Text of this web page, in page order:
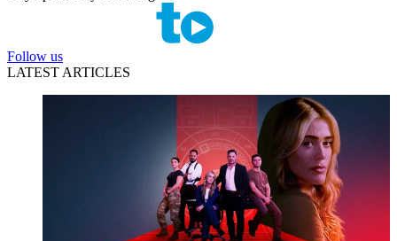
Follow us
LATEST ARTICLES